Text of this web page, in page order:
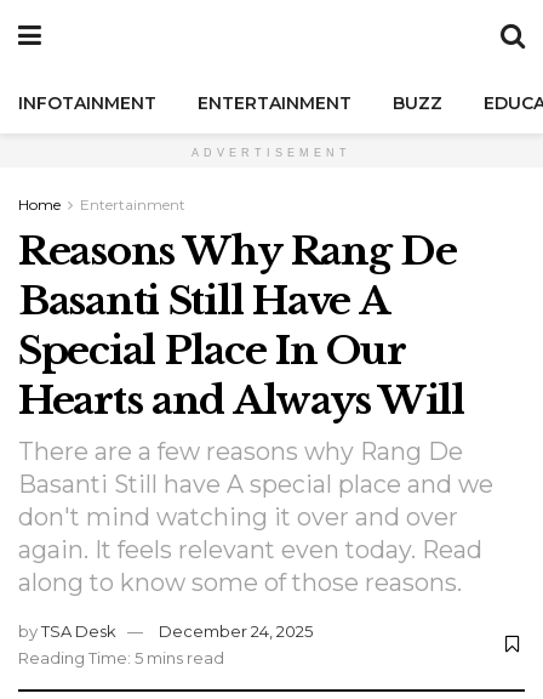
INFOTAINMENT ENTERTAINMENT BUZZ
ADVERTISEMENT
Home Entertainment
Reasons Why Rang De
Basanti Still Have A
Special Place In Our
Hearts and Always Will
There are a few reasons why Rang De
Basanti Still have A special place and we
don't mind watching it over and over
again. It feels relevant even today. Read
along to know some of those reasons.
byTSA Desk
December 24, 2025
Reading Time: 5 mins read